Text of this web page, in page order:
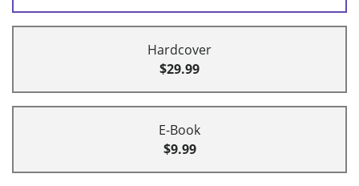
Hardcover
$29.99
E-Book
$9.99